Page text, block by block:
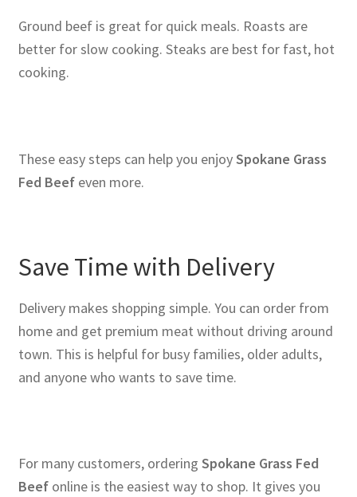
Ground beef is great for quick meals. Roasts are
better for slow cooking. Steaks are best for fast, hot
cooking.
These easy steps can help you enjoySpokane Grass
Fed Beefeven more.
Save Time with Delivery
Delivery makes shopping simple. You can order from
home and get premium meat without driving around
town. This is helpful for busy families, older adults,
and anyone who wants to save time.
For many customers, ordering Spokane Grass Fed
Beefonline is the easiest way to shop. It gives you